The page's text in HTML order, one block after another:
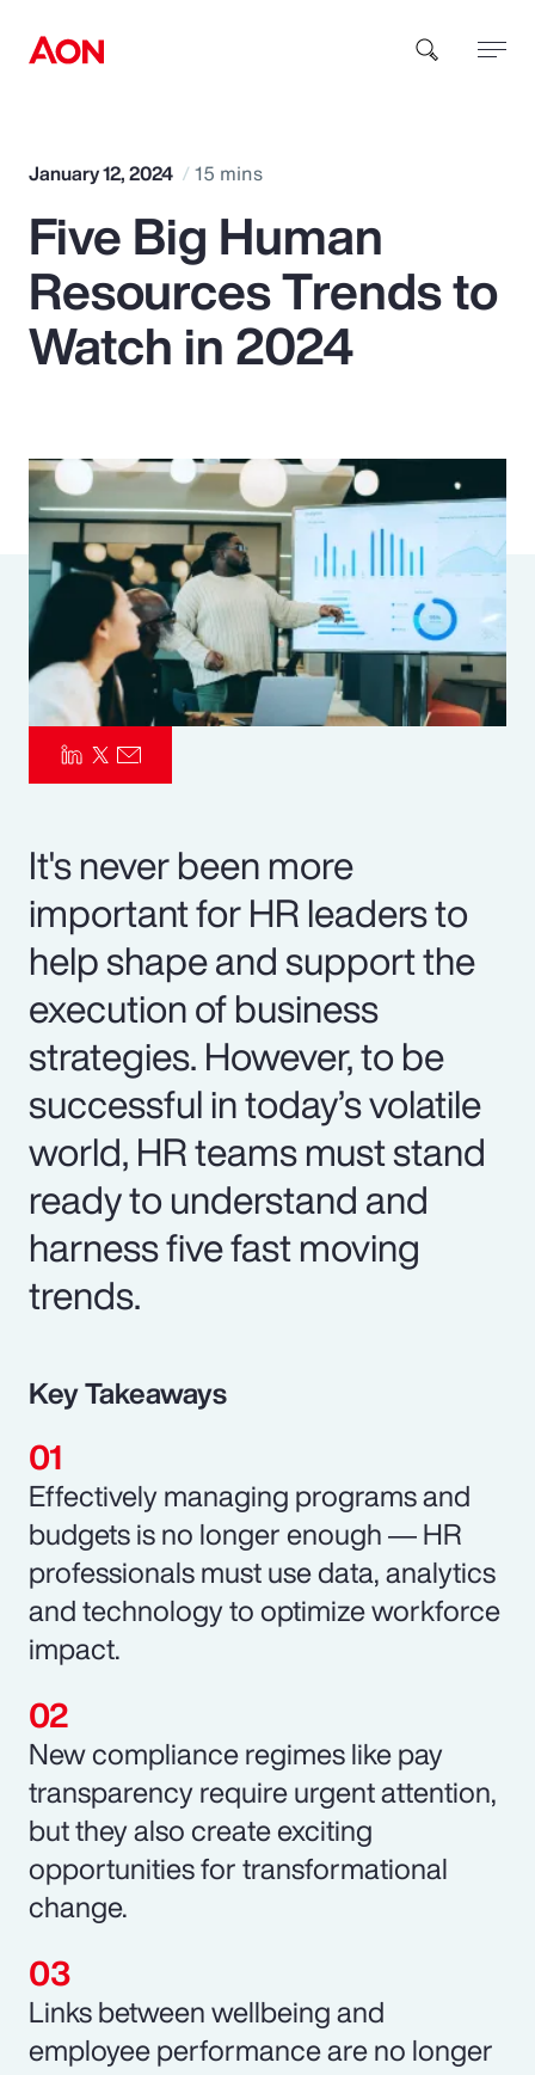
How can we help you?
Benefits
Pay Transparency
Parametrics
Risk Management
January 12, 2024 15 mins
Five Big Human
Resources Trends to
Watch in 2024
It's never been more
important for HR leaders to
help shape and support the
execution of business
strategies. However, to be
successful in today’s volatile
world, HR teams must stand
ready to understand and
harness five fast moving
trends.
Key Takeaways
Effectively managing programs and
budgets is no longer enough ― HR
professionals must use data, analytics
and technology to optimize workforce
impact.
New compliance regimes like pay
transparency require urgent attention,
but they also create exciting
opportunities for transformational
change.
Links between wellbeing and
employee performance are no longer